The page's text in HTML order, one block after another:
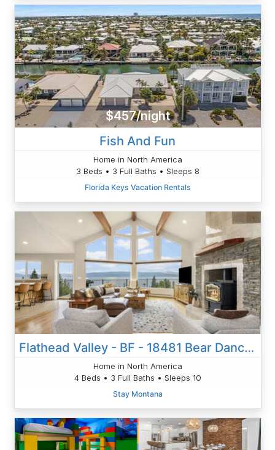
$457/night
Fish And Fun
Home in North America
3 Beds • 3 Full Baths • Sleeps 8
Florida Keys Vacation Rentals
Flathead Valley - BF - 18481 Bear Dance Lane
Home in North America
4 Beds • 3 Full Baths • Sleeps 10
Stay Montana